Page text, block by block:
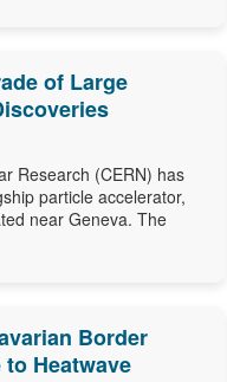
of Large
Research (CERN) has
particle accelerator,
near Geneva. The
Border
Heatwave